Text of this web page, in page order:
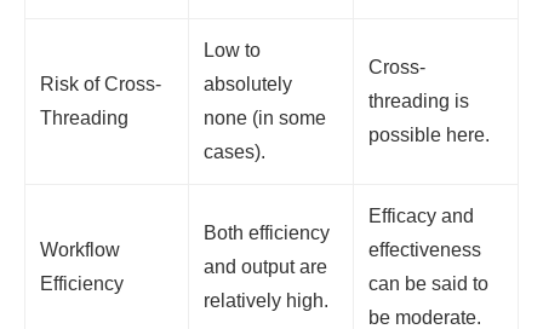
Risk of Cross-
Threading
Low to
absolutely
none (in some
cases).
Cross-
threading is
possible here.
Workflow
Efficiency
Both efficiency
and output are
relatively high.
Efficacy and
effectiveness
can be said to
be moderate.